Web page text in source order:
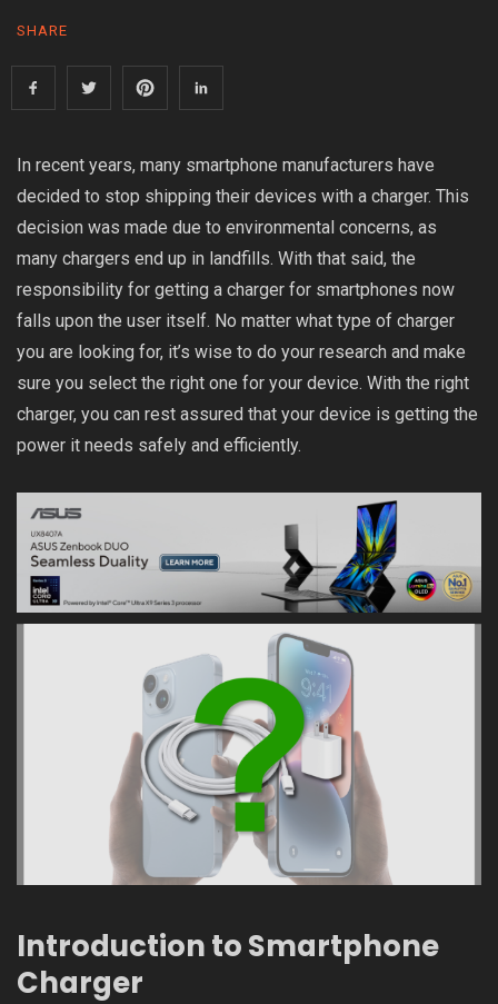
SHARE
In recent years, many smartphone manufacturers have
decided to stop shipping their devices with a charger. This
decision was made due to environmental concerns, as
many chargers end up in landfills. With that said, the
responsibility for getting a charger for smartphones now
falls upon the user itself. No matter what type of charger
you are looking for, it’s wise to do your research and make
sure you select the right one for your device. With the right
charger, you can rest assured that your device is getting the
power it needs safely and efficiently.
Introduction to Smartphone
Charger